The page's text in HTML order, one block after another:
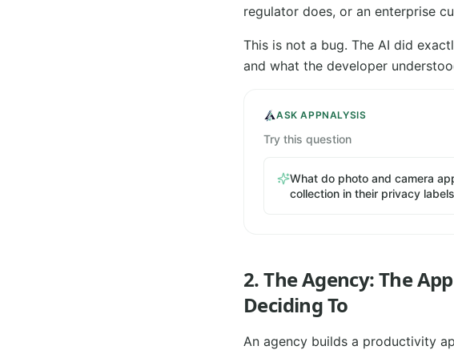
regulator does, or an enterprise
This is not a bug. The AI did
and what the developer
ASK APPNALYSIS
Try this question
What do photo and camera
collection in their privacy
2. The Agency: The
Deciding To
An agency builds a productivity